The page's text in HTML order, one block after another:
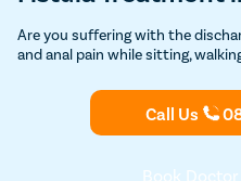
Are you suffering with the
and anal pain while sitting,
and safestfistula treatmentat
Call Us
Book